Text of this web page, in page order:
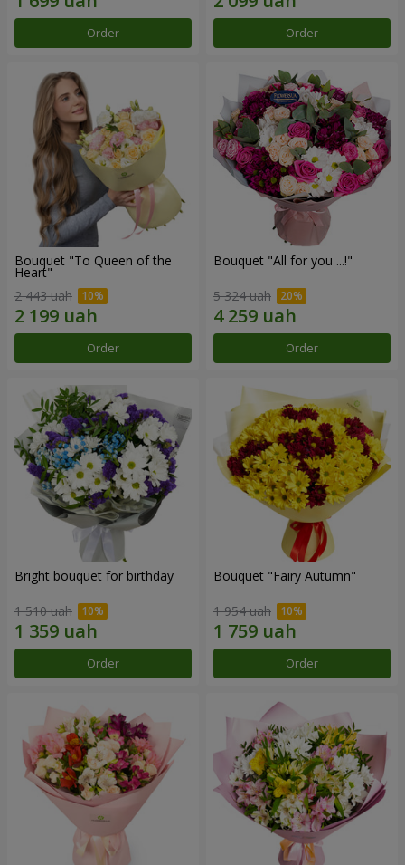
Order Order
Bouquet "To Queen of the
Heart"
2 443 uah
Order
Bouquet "All for you ...!"
5 324 uah
Order
Bright bouquet for birthday
1 510 uah
Order
Bouquet "Fairy Autumn"
1 954 uah
Order